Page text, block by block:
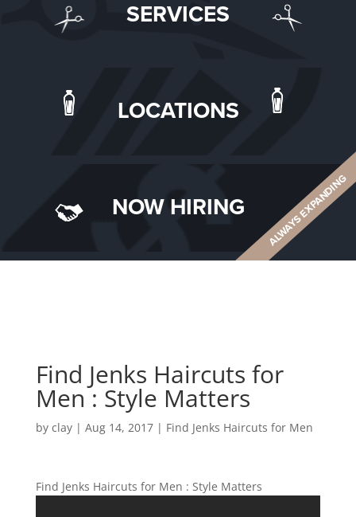
SERVICES
LOCATIONS
NOW HIRING ALWAYS EXPANDING
Find Jenks Haircuts for
Men : Style Matters
by clay| Aug 14, 2017| Find Jenks Haircuts for Men
Find Jenks Haircuts for Men : Style Matters